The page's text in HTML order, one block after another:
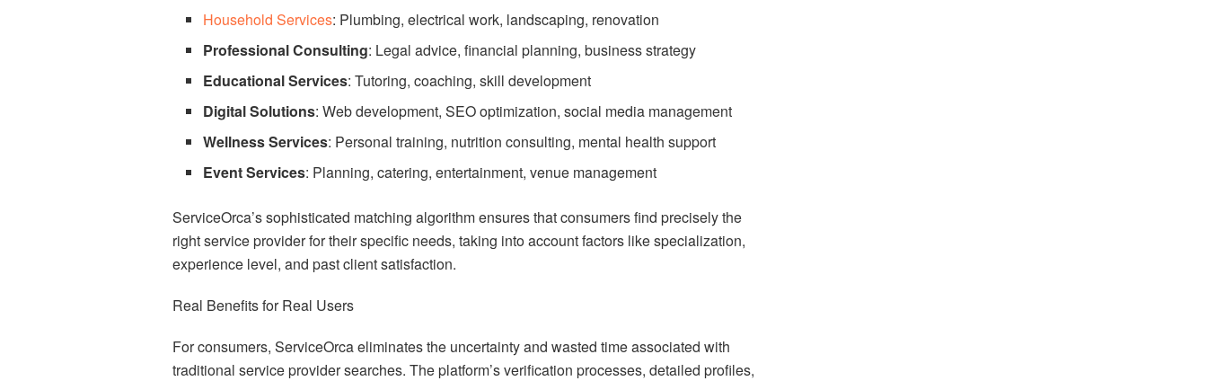
Household Services: Plumbing, electrical work, landscaping, renovation
Professional Consulting: Legal advice, financial planning, business strategy
Educational Services: Tutoring, coaching, skill development
Digital Solutions: Web development, SEO optimization, social media management
Wellness Services: Personal training, nutrition consulting, mental health support
Event Services: Planning, catering, entertainment, venue management
ServiceOrca’s sophisticated matching algorithm ensures that consumers find precisely the
right service provider for their specific needs, taking into account factors like specialization,
experience level, and past client satisfaction.
Real Benefits for Real Users
For consumers, ServiceOrca eliminates the uncertainty and wasted time associated with
traditional service provider searches. The platform’s verification processes, detailed profiles,